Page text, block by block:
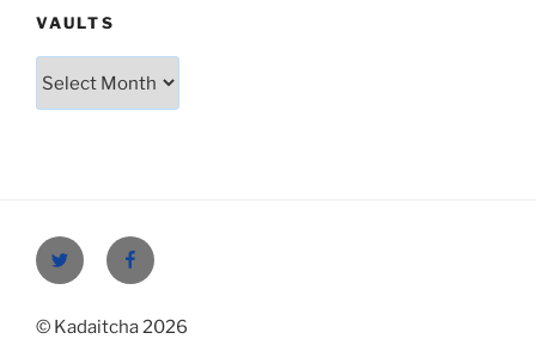
VAULTS
Twitter Facebook
© Kadaitcha 2026